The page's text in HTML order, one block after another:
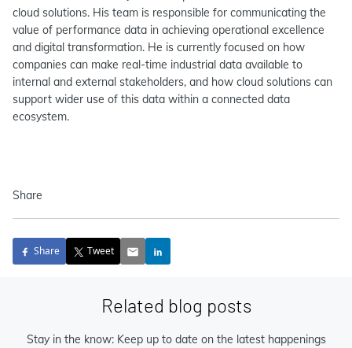
cloud solutions. His team is responsible for communicating the
value of performance data in achieving operational excellence
and digital transformation. He is currently focused on how
companies can make real-time industrial data available to
internal and external stakeholders, and how cloud solutions can
support wider use of this data within a connected data
ecosystem.
Share
Share Tweet
Related blog posts
Stay in the know: Keep up to date on the latest happenings